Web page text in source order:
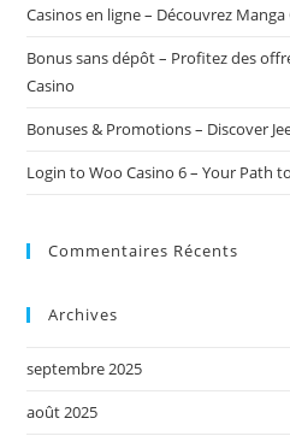
Casinos en ligne – Découvrez
Bonus sans dépôt – Profitez des
Casino
Bonuses & Promotions – Discover
Login to Woo Casino 6 – Your Path
Commentaires Récents
Archives
septembre 2025
août 2025